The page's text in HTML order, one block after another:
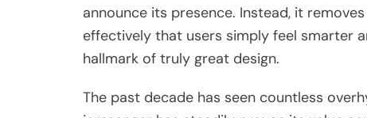
announce its presence. Instead, it
effectively that users simply feel smarter
hallmark of truly great design.
The past decade has seen countless